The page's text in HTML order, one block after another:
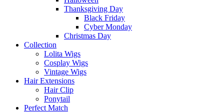
Thanksgiving Day
Black Friday
Cyber Monday
Christmas Day
Collection
Lolita Wigs
Cosplay Wigs
Vintage Wigs
Hair Extensions
Hair Clip
Ponytail
Perfect Match